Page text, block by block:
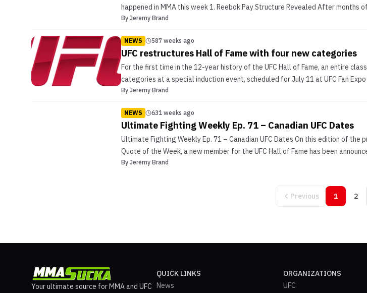
happened in MMA this week 1. Reebok Pay Structure Revealed After months
By Jeremy Brand
NEWS 587 weeks ago
UFC restructures Hall of Fame with four new categories
For the first time in the 12-year history of the UFC Hall of Fame, an entire
categories at a special induction event, scheduled for July 11 at UFC Fan
By Jeremy Brand
NEWS 631 weeks ago
Ultimate Fighting Weekly Ep. 71 – Canadian UFC Dates
Ultimate Fighting Weekly Ep. 71 – Canadian UFC Dates On this edition of the
Quote of the Week, a new member for the UFC Hall of Fame has been
By Jeremy Brand
Previous 1 2
Your ultimate source for MMA and UFC
QUICK LINKS
News
ORGANIZATIONS
UFC